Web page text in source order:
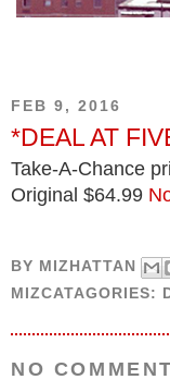
FEB 9, 2016
*DEAL AT
Take-A-Chance
Original $64.99
BY MIZHATTAN
MIZCATAGORIES:
NO